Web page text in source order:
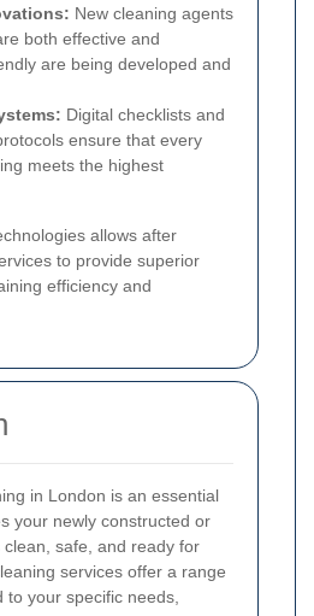
New cleaning agents
both effective and
are being developed and
Digital checklists and
ensure that every
meets the highest
allows after
to provide superior
efficiency and
in London is an essential
your newly constructed or
safe, and ready for
services offer a range
to your specific needs,